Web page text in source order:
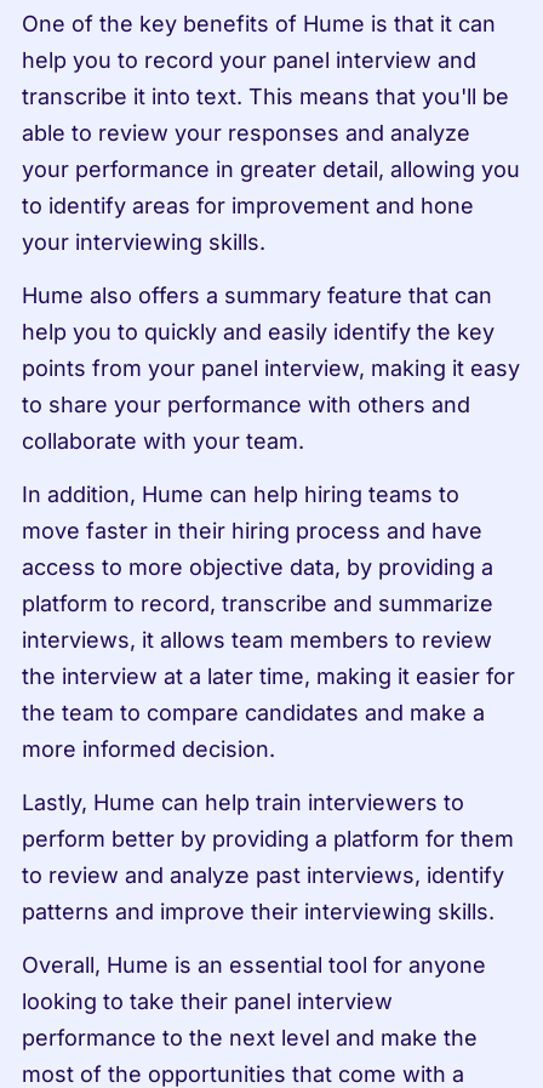
One of the key benefits of Hume is that it can
help you to record your panel interview and
transcribe it into text. This means that you'll be
able to review your responses and analyze
your performance in greater detail, allowing you
to identify areas for improvement and hone
your interviewing skills.
Hume also offers a summary feature that can
help you to quickly and easily identify the key
points from your panel interview, making it easy
to share your performance with others and
collaborate with your team.
In addition, Hume can help hiring teams to
move faster in their hiring process and have
access to more objective data, by providing a
platform to record, transcribe and summarize
interviews, it allows team members to review
the interview at a later time, making it easier for
the team to compare candidates and make a
more informed decision.
Lastly, Hume can help train interviewers to
perform better by providing a platform for them
to review and analyze past interviews, identify
patterns and improve their interviewing skills.
Overall, Hume is an essential tool for anyone
looking to take their panel interview
performance to the next level and make the
most of the opportunities that come with a